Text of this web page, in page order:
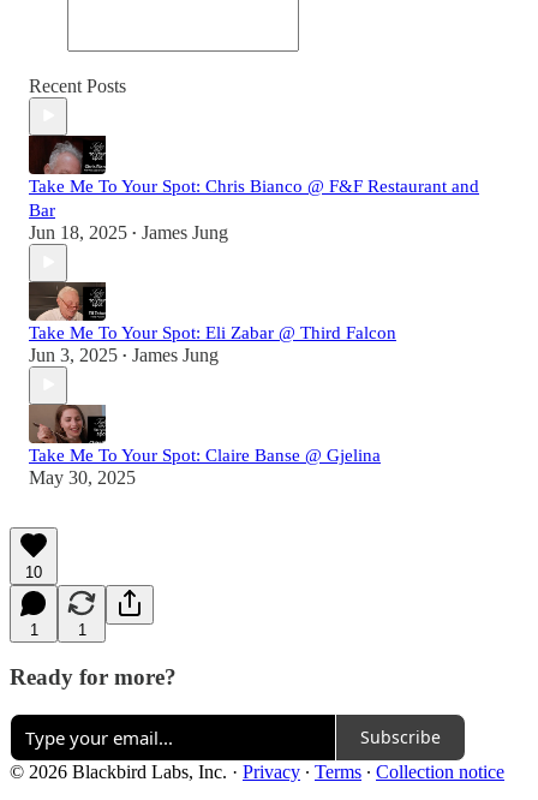
Recent Posts
Take Me To Your Spot: Chris Bianco @ F&F Restaurant and
Bar
Jun 18, 2025 • James Jung
Take Me To Your Spot: Eli Zabar @ Third Falcon
Jun 3, 2025 • James Jung
Take Me To Your Spot: Claire Banse @ Gjelina
May 30, 2025
10
1 1
Ready for more?
Subscribe
© 2026 Blackbird Labs, Inc. · Privacy ∙ Terms ∙ Collection notice